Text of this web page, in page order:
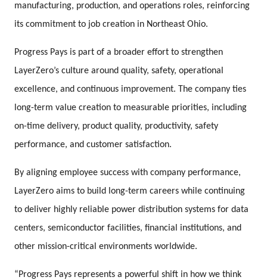
manufacturing, production, and operations roles, reinforcing
its commitment to job creation in Northeast Ohio.
Progress Pays is part of a broader effort to strengthen
LayerZero’s culture around quality, safety, operational
excellence, and continuous improvement. The company ties
long-term value creation to measurable priorities, including
on-time delivery, product quality, productivity, safety
performance, and customer satisfaction.
By aligning employee success with company performance,
LayerZero aims to build long-term careers while continuing
to deliver highly reliable power distribution systems for data
centers, semiconductor facilities, financial institutions, and
other mission-critical environments worldwide.
“Progress Pays represents a powerful shift in how we think